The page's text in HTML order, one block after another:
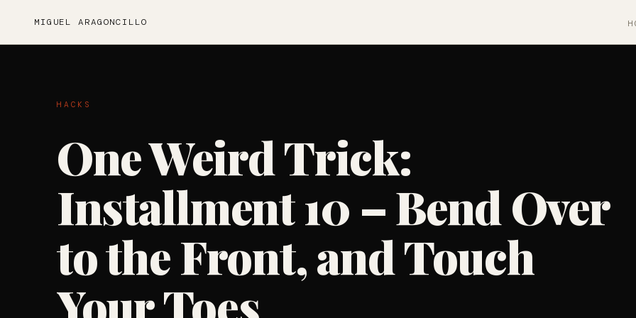
MIGUEL ARAGONCILLO
HACKS
One Weird Trick:
Installment 10 – Bend Over
to the Front, and Touch
Your Toes